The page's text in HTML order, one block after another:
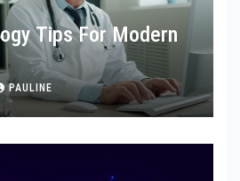
Tips For Modern
PAULINE